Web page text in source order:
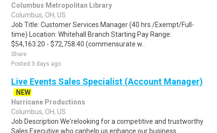
Columbus Metropolitan Library
Columbus, OH, US
Job Title: Customer Services Manager (40 hrs./Exempt/Full-
time) Location: Whitehall Branch Starting Pay Range:
$54,163.20 - $72,758.40 (commensurate w..
Share
Posted 3 days ago
Live Events Sales Specialist (Account Manager)
NEW
Hurricane Productions
Columbus, OH, US
Job Description We'relooking for a competitive and trustworthy
Sales Executive who canhelp us enhance our business